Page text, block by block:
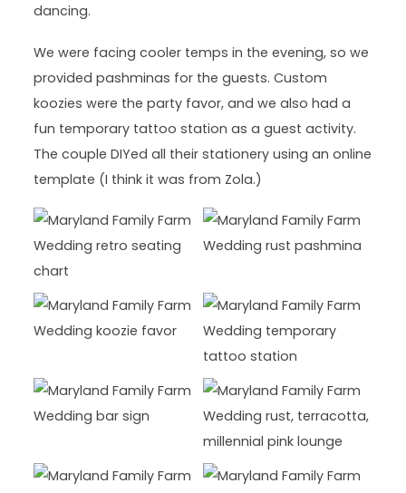
dancing.
We were facing cooler temps in the evening, so we
provided pashminas for the guests. Custom
koozies were the party favor, and we also had a
fun temporary tattoo station as a guest activity.
The couple DIYed all their stationery using an online
template (I think it was from Zola.)